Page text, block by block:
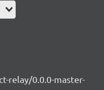
relay/0.0.0-master-